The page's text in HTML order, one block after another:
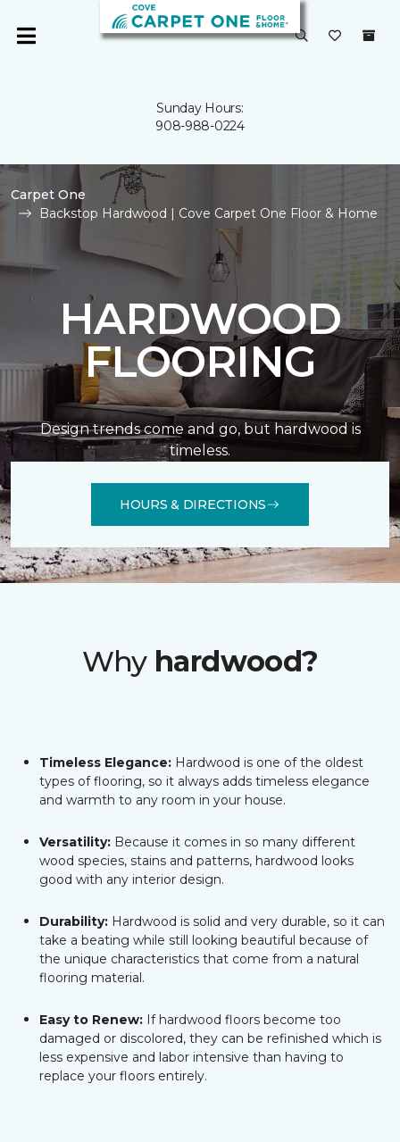
Sunday Hours:
908-988-0224
Carpet One
Backstop Hardwood | Cove Carpet One Floor & Home
HARDWOOD
FLOORING
Design trends come and go, but hardwood is
timeless.
HOURS & DIRECTIONS
Why hardwood?
Timeless Elegance: Hardwood is one of the oldest
types of flooring, so it always adds timeless elegance
and warmth to any room in your house.
Versatility: Because it comes in so many different
wood species, stains and patterns, hardwood looks
good with any interior design.
Durability: Hardwood is solid and very durable, so it can
take a beating while still looking beautiful because of
the unique characteristics that come from a natural
flooring material.
Easy to Renew: If hardwood floors become too
damaged or discolored, they can be refinished which is
less expensive and labor intensive than having to
replace your floors entirely.